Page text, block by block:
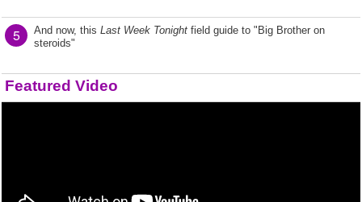
5 And now, this Last Week Tonight field guide to "Big Brother on
steroids"
Featured Video